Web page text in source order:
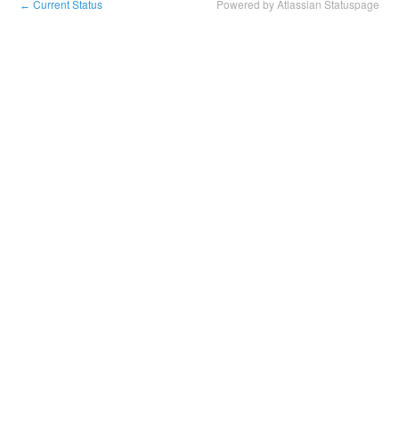
← Current Status Powered by Atlassian Statuspage